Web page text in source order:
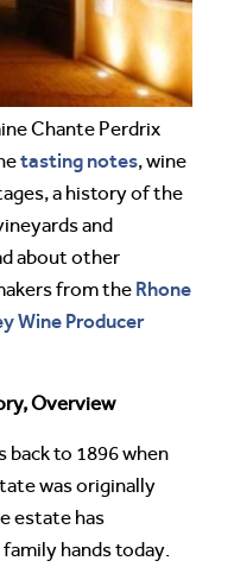
Chante Perdrix
tasting notes, wine
a history of the
and
about other
from the Rhone
Wine Producer
Overview
back to 1896 when
was originally
estate has
hands today.